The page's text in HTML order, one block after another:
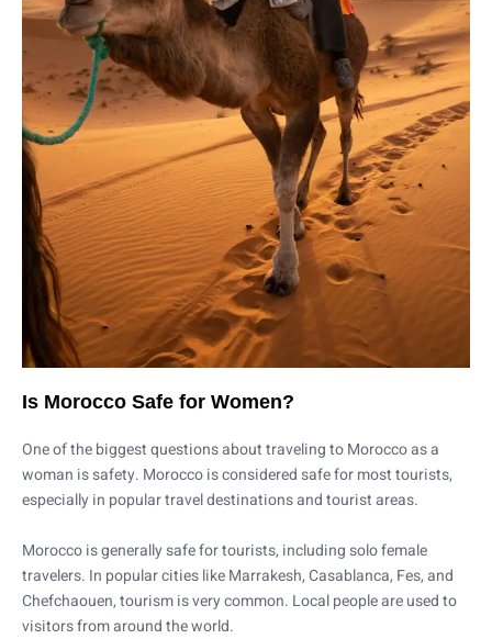
Is Morocco Safe for Women?
One of the biggest questions about traveling to Morocco as a
woman is safety. Morocco is considered safe for most tourists,
especially in popular travel destinations and tourist areas.
Morocco is generally safe for tourists, including solo female
travelers. In popular cities like Marrakesh, Casablanca, Fes, and
Chefchaouen, tourism is very common. Local people are used to
visitors from around the world.